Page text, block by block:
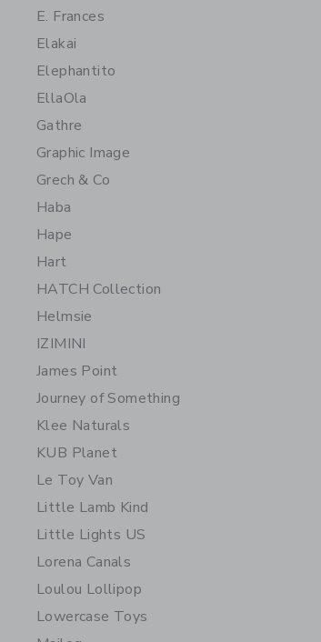
E. Frances
Elakai
Elephantito
EllaOla
Gathre
Graphic Image
Grech & Co
Haba
Hape
Hart
HATCH Collection
Helmsie
IZIMINI
James Point
Journey of Something
Klee Naturals
KUB Planet
Le Toy Van
Little Lamb Kind
Little Lights US
Lorena Canals
Loulou Lollipop
Lowercase Toys